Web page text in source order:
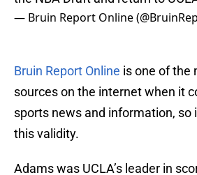
— Bruin Report Online
Bruin Report Online is one of the
sources on the internet when it
sports news and information, so
this validity.
Adams was UCLA’s leader in